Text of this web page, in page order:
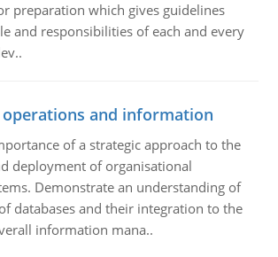
preparation which gives guidelines
and responsibilities of each and every
operations and information
of a strategic approach to the
deployment of organisational
Demonstrate an understanding of
databases and their integration to the
information mana..